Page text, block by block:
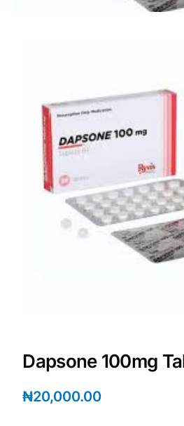
Heart Risk Estimator
HMO ROI Calculator
Diabetes Risk Test
PrEP Eligibility Checker
Anxiety Screener
Fertility Risk Screening
Dapsone 100mg
₦20,000.00